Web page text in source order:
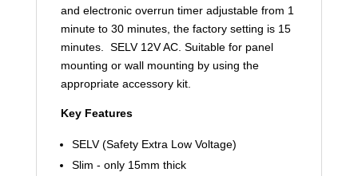
and electronic overrun timer adjustable from 1
minute to 30 minutes, the factory setting is 15
minutes. SELV 12V AC. Suitable for panel
mounting or wall mounting by using the
appropriate accessory kit.
Key Features
SELV (Safety Extra Low Voltage)
Slim - only 15mm thick